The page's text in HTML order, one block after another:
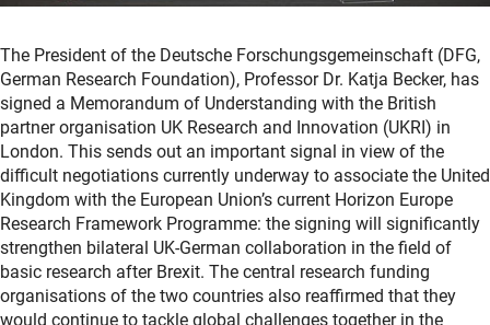
The President of the Deutsche Forschungsgemeinschaft (DFG,
German Research Foundation), Professor Dr. Katja Becker, has
signed a Memorandum of Understanding with the British
partner organisation UK Research and Innovation (UKRI) in
London. This sends out an important signal in view of the
difficult negotiations currently underway to associate the United
Kingdom with the European Union’s current Horizon Europe
Research Framework Programme: the signing will significantly
strengthen bilateral UK-German collaboration in the field of
basic research after Brexit. The central research funding
organisations of the two countries also reaffirmed that they
would continue to tackle global challenges together in the